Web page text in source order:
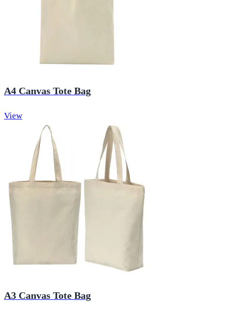
A4 Canvas Tote Bag
View
A3 Canvas Tote Bag